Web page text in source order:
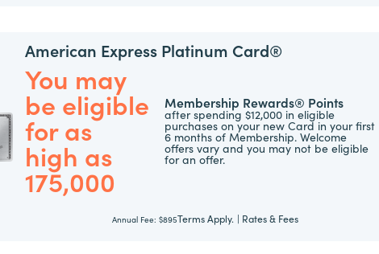
American Express Platinum Card®
You may
be eligible
for as
high as
175,000
Membership Rewards® Points
after spending $12,000 in eligible
purchases on your new Card in your first
6 months of Membership. Welcome
offers vary and you may not be eligible
for an offer.
Annual Fee: $895Terms Apply. | Rates & Fees